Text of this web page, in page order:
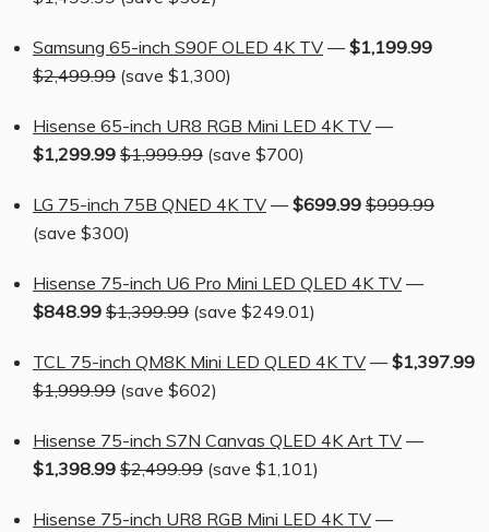
Samsung 65-inch S90F OLED 4K TV —$1,199.99
$2,499.99 (save $1,300)
Hisense 65-inch UR8 RGB Mini LED 4K TV —
$1,299.99 $1,999.99 (save $700)
LG 75-inch 75B QNED 4K TV —$699.99 $999.99
(save $300)
Hisense 75-inch U6 Pro Mini LED QLED 4K TV —
$848.99 $1,399.99 (save $249.01)
TCL 75-inch QM8K Mini LED QLED 4K TV —$1,397.99
$1,999.99 (save $602)
Hisense 75-inch S7N Canvas QLED 4K Art TV —
$1,398.99 $2,499.99 (save $1,101)
Hisense 75-inch UR8 RGB Mini LED 4K TV —